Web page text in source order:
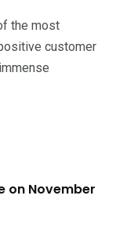
the most
customer
on November